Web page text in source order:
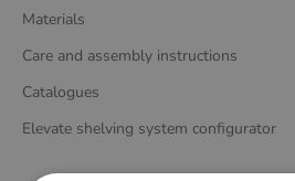
Materials
Care and assembly instructions
Catalogues
Elevate shelving system configurator